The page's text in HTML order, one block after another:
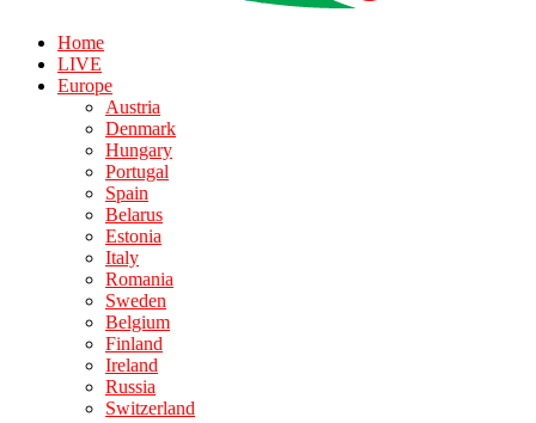
Home
LIVE
Europe
Austria
Denmark
Hungary
Portugal
Spain
Belarus
Estonia
Italy
Romania
Sweden
Belgium
Finland
Ireland
Russia
Switzerland